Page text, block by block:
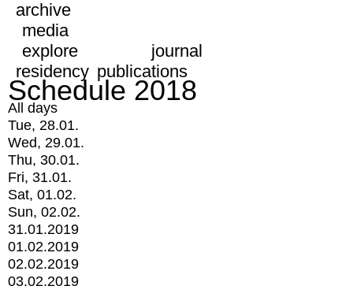
archive
media
explore
journal
residency publications
Schedule 2018
All days
Tue, 28.01.
Wed, 29.01.
Thu, 30.01.
Fri, 31.01.
Sat, 01.02.
Sun, 02.02.
31.01.2019
01.02.2019
02.02.2019
03.02.2019